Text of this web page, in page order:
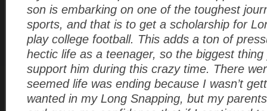
son is embarking on one of the toughest
sports, and that is to get a scholarship for
play college football. This adds a ton of
hectic life as a teenager, so the biggest
support him during this crazy time. There
seemed life was ending because I wasn’t
wanted in my Long Snapping, but my